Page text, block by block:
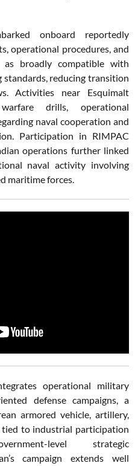
onboard reportedly
operational procedures, and
as broadly compatible with
reducing transition
Activities near Esquimalt
drills, operational
naval cooperation and
Participation in RIMPAC
operations further linked
naval activity involving
maritime forces.
operational military
defense campaigns, a
armored vehicle, artillery,
to industrial participation
level strategic
campaign extends well